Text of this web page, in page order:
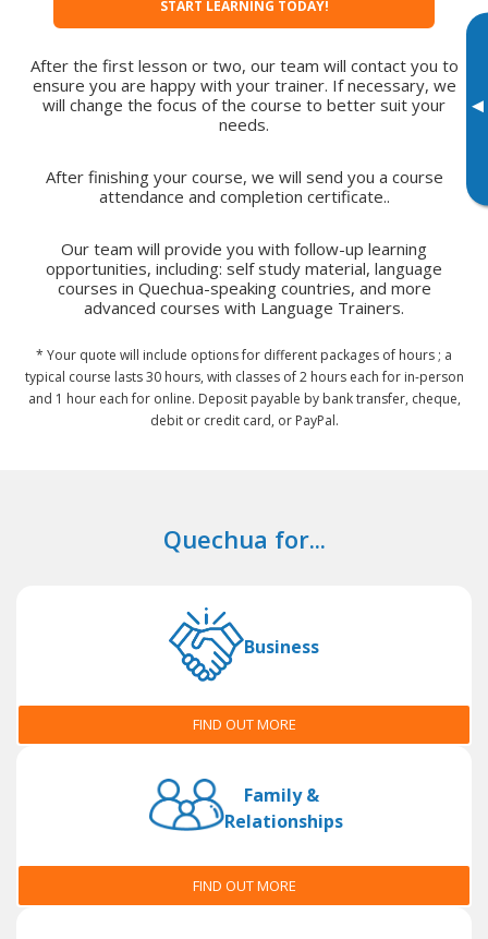
▸
START LEARNING TODAY!
After the first lesson or two, our team will contact you to
ensure you are happy with your trainer. If necessary, we
will change the focus of the course to better suit your
needs.
After finishing your course, we will send you a course
attendance and completion certificate..
Our team will provide you with follow-up learning
opportunities, including: self study material, language
courses in Quechua-speaking countries, and more
advanced courses with Language Trainers.
* Your quote will include options for different packages of hours ; a
typical course lasts 30 hours, with classes of 2 hours each for in-person
and 1 hour each for online. Deposit payable by bank transfer, cheque,
debit or credit card, or PayPal.
Quechua for...
Business
FIND OUT MORE
Family &
Relationships
FIND OUT MORE